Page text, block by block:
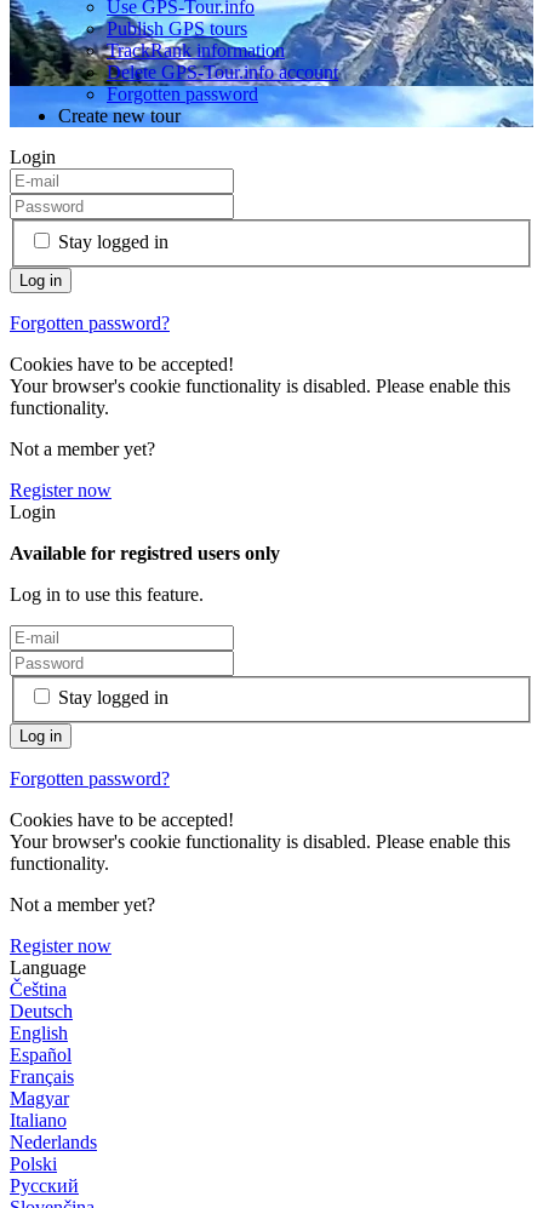
Use GPS-Tour.info
Publish GPS tours
TrackRank information
Delete GPS-Tour.info account
Forgotten password
Create new tour
Login
Stay logged in
Forgotten password?
Cookies have to be accepted!
Your browser's cookie functionality is disabled. Please enable this
functionality.
Not a member yet?
Register now
Login
Available for registred users only
Log in to use this feature.
Stay logged in
Forgotten password?
Cookies have to be accepted!
Your browser's cookie functionality is disabled. Please enable this
functionality.
Not a member yet?
Register now
Language
Čeština
Deutsch
English
Español
Français
Magyar
Italiano
Nederlands
Polski
Русский